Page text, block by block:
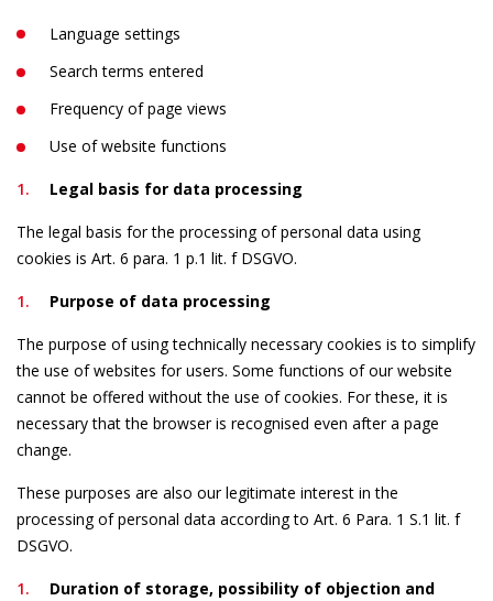
Language settings
Search terms entered
Frequency of page views
Use of website functions
Legal basis for data processing
The legal basis for the processing of personal data using
cookies is Art. 6 para. 1 p.1 lit. f DSGVO.
Purpose of data processing
The purpose of using technically necessary cookies is to simplify
the use of websites for users. Some functions of our website
cannot be offered without the use of cookies. For these, it is
necessary that the browser is recognised even after a page
change.
These purposes are also our legitimate interest in the
processing of personal data according to Art. 6 Para. 1 S.1 lit. f
DSGVO.
Duration of storage, possibility of objection and